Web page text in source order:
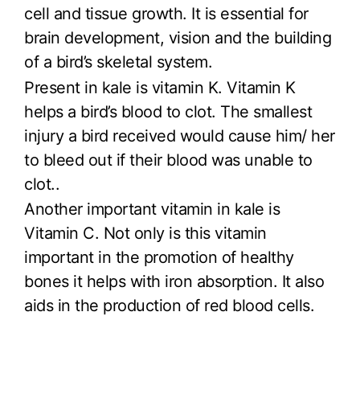
cell and tissue growth. It is essential for
brain development, vision and the building
of a bird’s skeletal system.
Present in kale is vitamin K. Vitamin K
helps a bird’s blood to clot. The smallest
injury a bird received would cause him/ her
to bleed out if their blood was unable to
clot..
Another important vitamin in kale is
Vitamin C. Not only is this vitamin
important in the promotion of healthy
bones it helps with iron absorption. It also
aids in the production of red blood cells.